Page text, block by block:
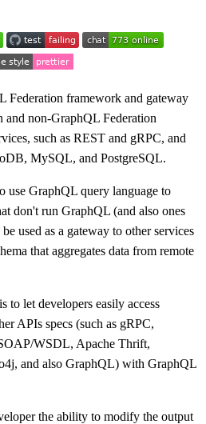
Federation framework and gateway
non-GraphQL Federation
such as REST and gRPC, and
MySQL, and PostgreSQL.
use GraphQL query language to
don't run GraphQL (and also ones
used as a gateway to other services
that aggregates data from remote
to let developers easily access
APIs specs (such as gRPC,
WSDL, Apache Thrift,
and also GraphQL) with GraphQL
the ability to modify the output